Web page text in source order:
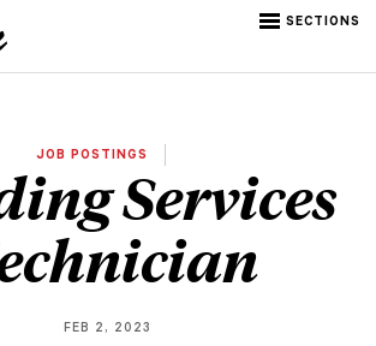
SECTIONS
JOB POSTINGS
Services
FEB 2, 2023